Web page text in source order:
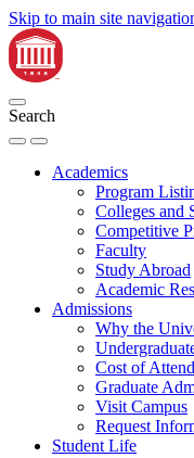
Skip to main site
Search
Academics
Program
Colleges and
Competitive
Faculty
Study Abroad
Academic
Admissions
Why the
Cost of
Graduate
Visit Campus
Request
Student Life